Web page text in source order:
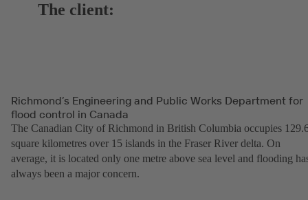
The client:
Richmond’s Engineering and Public Works Department for
flood control in Canada
The Canadian City of Richmond in British Columbia occupies
square kilometres over 15 islands in the Fraser River delta. On
average, it is located only one metre above sea level and flooding
always been a major concern.